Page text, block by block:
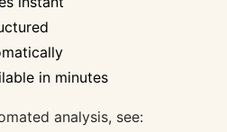
in minutes
analysis, see: